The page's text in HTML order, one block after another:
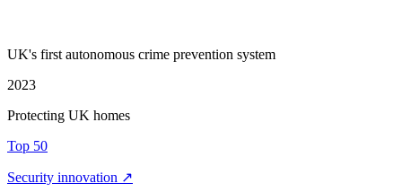
UK's first autonomous crime prevention system
2023
Protecting UK homes
Top 50
Security innovation ↗